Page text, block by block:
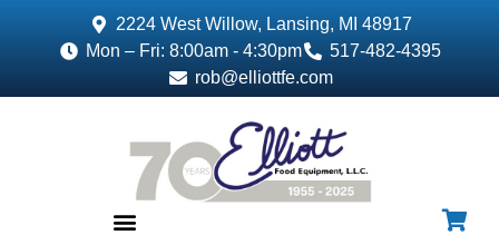
2224 West Willow, Lansing, MI 48917
Mon – Fri: 8:00am - 4:30pm
517-482-4395
rob@elliottfe.com